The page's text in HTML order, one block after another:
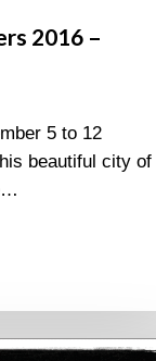
2016 –
5 to 12
beautiful city of